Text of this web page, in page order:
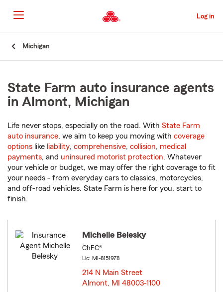
to
Main
Content
Log in
Michigan
State Farm auto insurance agents
in Almont, Michigan
Life never stops, especially on the road. With State Farm
auto insurance, we aim to keep you moving with coverage
options like liability, comprehensive, collision, medical
payments, and uninsured motorist protection. Whatever
your vehicle or budget, we may offer the right coverage to fit
your needs - from everyday cars to classics, motorcycles,
and off-road vehicles. State Farm is here for you, start to
finish.
Michelle Belesky
ChFC®
Lic: MI-8151978
214 N Main Street
Almont, MI 48003-1100